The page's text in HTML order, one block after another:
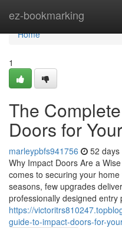
ez-bookmarking
Home
Home
1
The
Doors for
marleypbfs941756 52 days
Why Impact Doors Are a
comes to securing your
seasons, few upgrades
professionally designed entry
https://
guide-to-impact-doors-for-